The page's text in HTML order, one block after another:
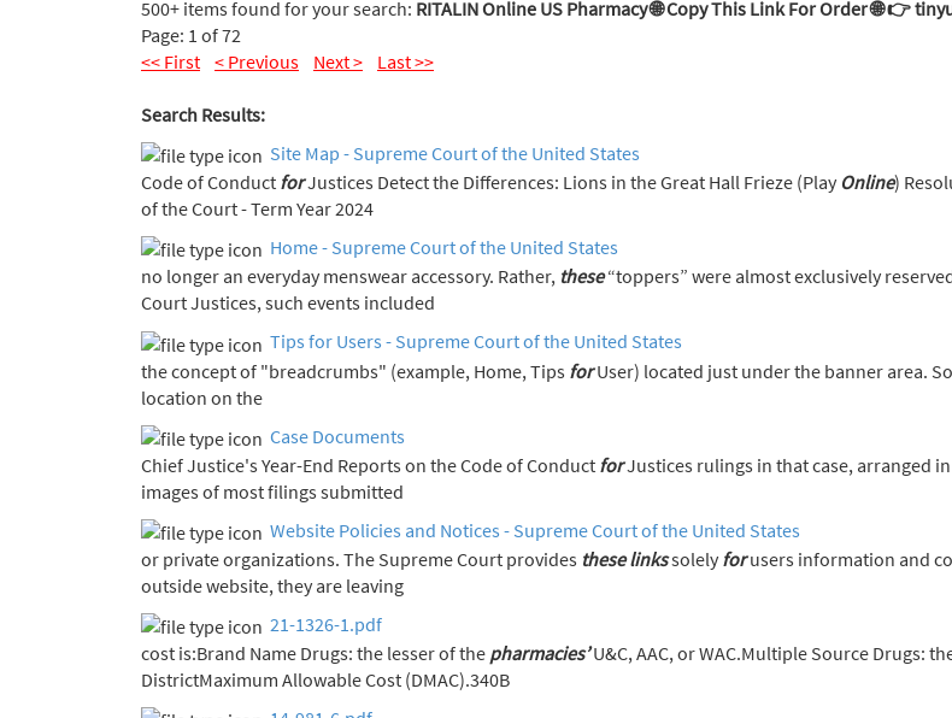
500+ items found for your search: RITALIN Online US Pharmacy 🌐 Copy This Link For Order 🌐 👉
Page: 1 of 72
<< First < Previous Next > Last >>
Search Results:
Site Map - Supreme Court of the United States
Code of Conduct for Justices Detect the Differences: Lions in the Great Hall Frieze (Play Online )
of the Court - Term Year 2024
Home - Supreme Court of the United States
no longer an everyday menswear accessory. Rather, these“toppers” were almost exclusively
Court Justices, such events included
Tips for Users - Supreme Court of the United States
the concept of "breadcrumbs" (example, Home, Tips forUser) located just under the banner area.
location on the
Case Documents
Chief Justice's Year-End Reports on the Code of Conduct for Justices rulings in that case,
images of most filings submitted
Website Policies and Notices - Supreme Court of the United States
or private organizations. The Supreme Court provides these linkssolely forusers information and
outside website, they are leaving
21-1326-1.pdf
cost is:Brand Name Drugs: the lesser of the pharmacies’U&C, AAC, or WAC.Multiple Source Drugs:
DistrictMaximum Allowable Cost (DMAC).340B